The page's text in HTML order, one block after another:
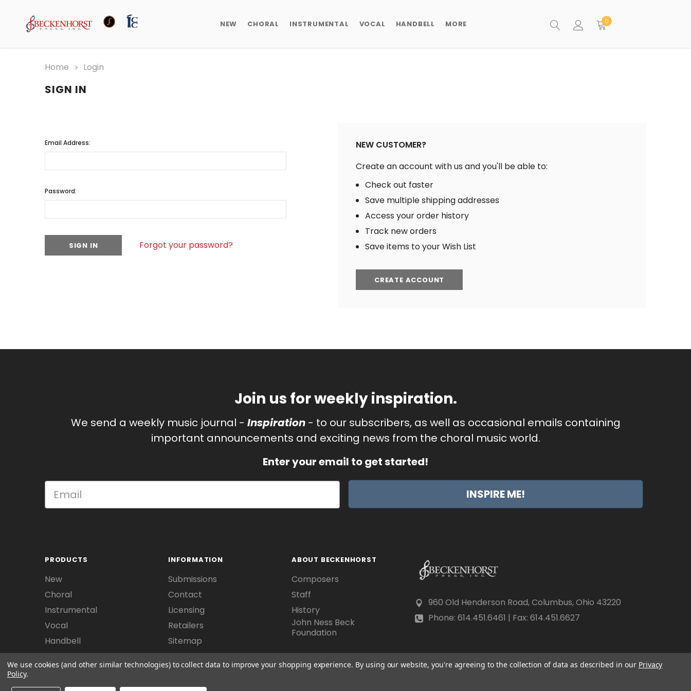
NEW CHORAL INSTRUMENTAL VOCAL HANDBELL MORE 0
Home Login
SIGN IN
Email Address:
Password:
Forgot your password?
NEW CUSTOMER?
Create an account with us and you'll be able to:
Check out faster
Save multiple shipping addresses
Access your order history
Track new orders
Save items to your Wish List
CREATE ACCOUNT
Join us for weekly inspiration.
We send a weekly music journal - Inspiration- to our subscribers, as well as occasional emails containing
important announcements and exciting news from the choral music world.
Enter your email to get started!
INSPIRE ME!
PRODUCTS
New
Choral
Instrumental
Vocal
Handbell
INFORMATION
Submissions
Contact
Licensing
Retailers
Sitemap
ABOUT BECKENHORST
Composers
Staff
History
John Ness Beck
Foundation
960 Old Henderson Road, Columbus, Ohio 43220
Phone: 614.451.6461 | Fax: 614.451.6627
We use cookies (and other similar technologies) to collect data to improve your shopping experience. By using our website, you're agreeing to the collection of data as described in our Privacy
Policy.